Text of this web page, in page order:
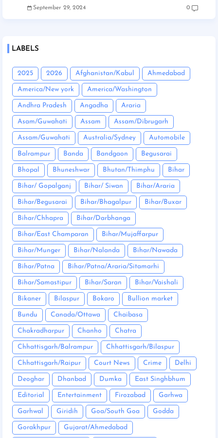
September 29, 2024 0
LABELS
2025 2026 Afghanistan/Kabul Ahmedabad
America/New york America/Washington
Andhra Pradesh Angadha Araria
Asam/Guwahati Assam Assam/Dibrugarh
Assam/Guwahati Australia/Sydney Automobile
Balrampur Banda Bandgaon Begusarai
Bhopal Bhuneshwar Bhutan/Thimphu Bihar
Bihar/ Gopalganj Bihar/ Siwan Bihar/Araria
Bihar/Begusarai Bihar/Bhagalpur Bihar/Buxar
Bihar/Chhapra Bihar/Darbhanga
Bihar/East Champaran Bihar/Mujaffarpur
Bihar/Munger Bihar/Nalanda Bihar/Nawada
Bihar/Patna Bihar/Patna/Araria/Sitamarhi
Bihar/Samastipur Bihar/Saran Bihar/Vaishali
Bikaner Bilaspur Bokaro Bullion market
Bundu Canada/Ottawa Chaibasa
Chakradharpur Chanho Chatra
Chhattisgarh/Balrampur Chhattisgarh/Bilaspur
Chhattisgarh/Raipur Court News Crime Delhi
Deoghar Dhanbad Dumka East Singhbhum
Editorial Entertainment Firozabad Garhwa
Garhwal Giridih Goa/South Goa Godda
Gorakhpur Gujarat/Ahmedabad